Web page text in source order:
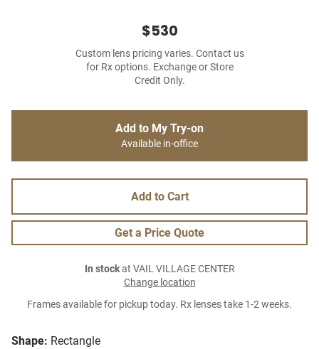
Shape: Rectangle
$530
Custom lens pricing varies. Contact us
for Rx options. Exchange or Store
Credit Only.
Add to My Try-on
Available in-office
Add to Cart
Get a Price Quote
In stockat VAIL VILLAGE CENTER
Change location
Frames available for pickup today. Rx lenses take 1-2 weeks.